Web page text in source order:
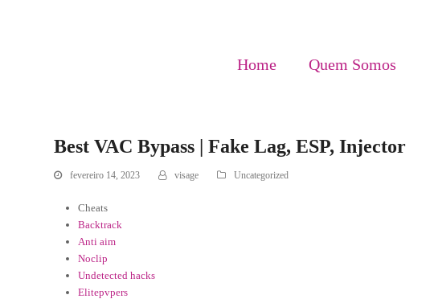
Home Quem Somos
Best VAC Bypass | Fake Lag, ESP, Injector
fevereiro 14, 2023 visage Uncategorized
Cheats
Backtrack
Anti aim
Noclip
Undetected hacks
Elitepvpers